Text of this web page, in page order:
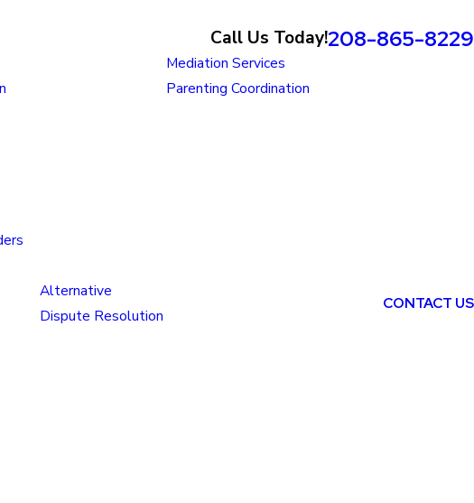
Call Us Today!208-865-8229
Alternative
Dispute Resolution
Mediation Services
Parenting Coordination
CONTACT US